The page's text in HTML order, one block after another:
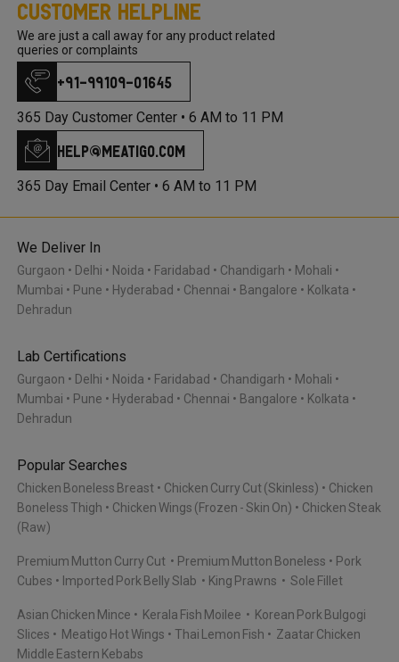
Customer Helpline
We are just a call away for any product related
queries or complaints
+91-99109-01645
365 Day Customer Center • 6 AM to 11 PM
help@meatigo.com
365 Day Email Center • 6 AM to 11 PM
We Deliver In
Gurgaon Delhi Noida Faridabad Chandigarh
Mohali
Mumbai
Pune Hyderabad Chennai Bangalore
Kolkata
Dehradun
Lab Certifications
Gurgaon Delhi Noida Faridabad Chandigarh
Mohali
Mumbai
Pune Hyderabad Chennai Bangalore
Kolkata
Dehradun
Popular Searches
Chicken Boneless Breast Chicken Curry Cut (Skinless)
Chicken
Boneless Thigh
Chicken Wings (Frozen - Skin On)
Chicken Steak
(Raw)
Premium Mutton Curry Cut Premium Mutton Boneless
Pork
Cubes
Imported Pork Belly Slab King Prawns Sole Fillet
Asian Chicken Mince Kerala Fish Moilee
Korean Pork Bulgogi
Slices
Meatigo Hot Wings Thai Lemon Fish
Zaatar Chicken
Middle Eastern Kebabs